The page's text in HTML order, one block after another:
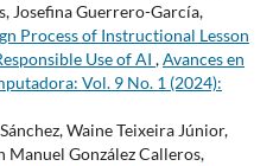
Josefina Guerrero-García,
Process of Instructional Lesson
Use of AI ,Avances en
Vol. 9 No. 1 (2024):
Waine Teixeira Júnior,
Manuel González Calleros,